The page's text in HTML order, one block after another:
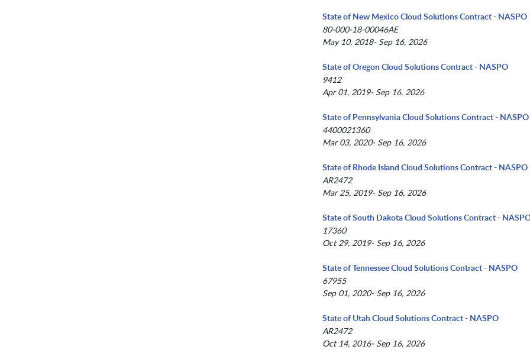
State of New Mexico Cloud Solutions Contract - NASPO
80-000-18-00046AE
May 10, 2018- Sep 16, 2026
State of Oregon Cloud Solutions Contract - NASPO
9412
Apr 01, 2019- Sep 16, 2026
State of Pennsylvania Cloud Solutions Contract - NASPO
4400021360
Mar 03, 2020- Sep 16, 2026
State of Rhode Island Cloud Solutions Contract - NASPO
AR2472
Mar 25, 2019- Sep 16, 2026
State of South Dakota Cloud Solutions Contract -
17360
Oct 29, 2019- Sep 16, 2026
State of Tennessee Cloud Solutions Contract - NASPO
67955
Sep 01, 2020- Sep 16, 2026
State of Utah Cloud Solutions Contract - NASPO
AR2472
Oct 14, 2016- Sep 16, 2026